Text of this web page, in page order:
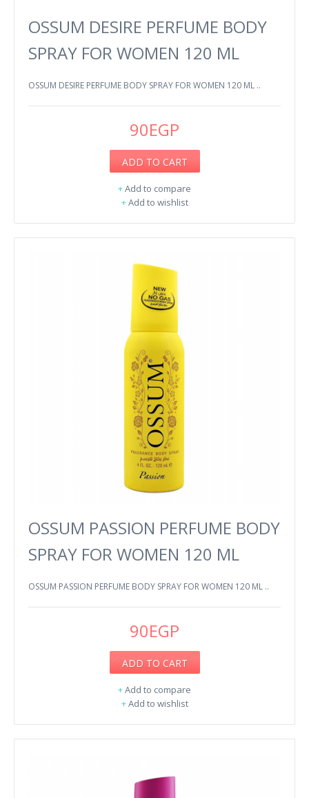
OSSUM DESIRE PERFUME BODY
SPRAY FOR WOMEN 120 ML
OSSUM DESIRE PERFUME BODY SPRAY FOR WOMEN 120 ML ..
90EGP
ADD TO CART
+Add to compare
+Add to wishlist
OSSUM PASSION PERFUME BODY
SPRAY FOR WOMEN 120 ML
OSSUM PASSION PERFUME BODY SPRAY FOR WOMEN 120 ML ..
90EGP
ADD TO CART
+Add to compare
+Add to wishlist